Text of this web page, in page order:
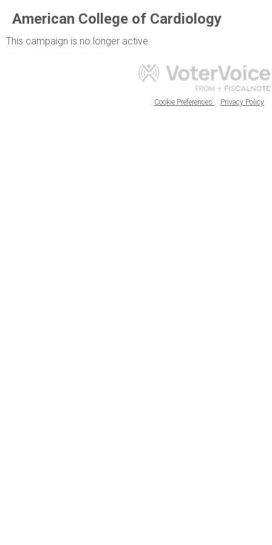
American College of Cardiology
This campaign is no longer active.
Cookie Preferences Privacy Policy